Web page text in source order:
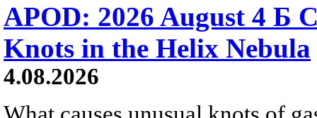
APOD: 2026 August 4 Б
Knots in the Helix Nebula
4.08.2026